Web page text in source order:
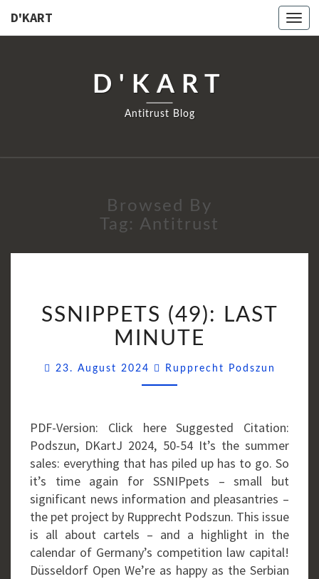
D'KART
D'KART
Antitrust Blog
Browsed By
Tag: Antitrust
(49):
LAST
SSNIPPETS (49): LAST
MINUTE
23. August 2024 Rupprecht Podszun
PDF-Version: Click here Suggested Citation:
Podszun, DKartJ 2024, 50-54 It’s the summer
sales: everything that has piled up has to go. So
it’s time again for SSNIPpets – small but
significant news information and pleasantries –
the pet project by Rupprecht Podszun. This issue
is all about cartels – and a highlight in the
calendar of Germany’s competition law capital!
Düsseldorf Open We’re as happy as the Serbian